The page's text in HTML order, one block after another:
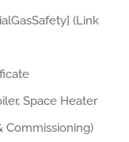
(Link
Space Heater
Commissioning)